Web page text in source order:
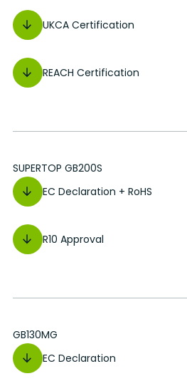
UKCA Certification
REACH Certification
SUPERTOP GB200S
EC Declaration + RoHS
R10 Approval
GB130MG
EC Declaration